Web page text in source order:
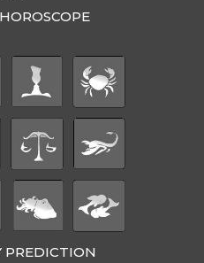
PREDICTION